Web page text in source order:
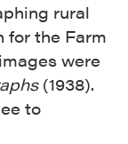
rural
for the Farm
were
(1938).
to